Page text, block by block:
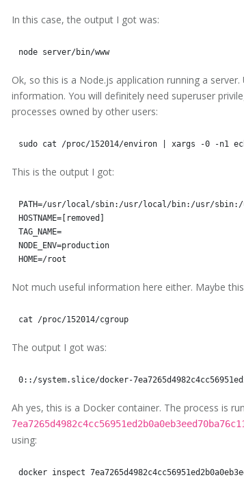
In this case, the output I got was:
node server/bin/www
Ok, so this is a Node.js application running a
information. You will definitely need superuser
processes owned by other users:
This is the output I got:
PATH=/usr/local/sbin:/usr/local/bin:/usr/
HOSTNAME=[removed]
TAG_NAME=
NODE_ENV=production
Not much useful information here either. Maybe
cat /proc/152014/cgroup
The output I got was:
Ah yes, this is a Docker container. The process is
using: